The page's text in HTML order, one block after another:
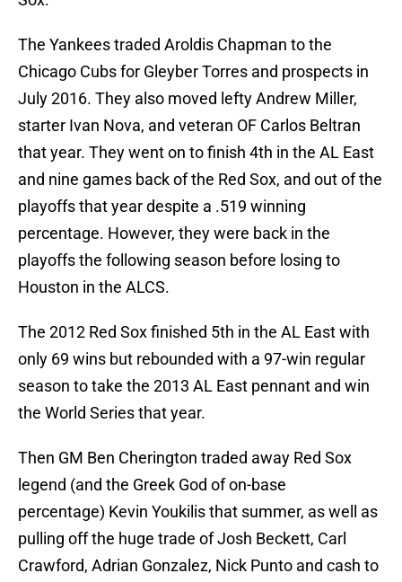
The Yankees traded Aroldis Chapman to the
Chicago Cubs for Gleyber Torres and prospects in
July 2016. They also moved lefty Andrew Miller,
starter Ivan Nova, and veteran OF Carlos Beltran
that year. They went on to finish 4th in the AL East
and nine games back of the Red Sox, and out of the
playoffs that year despite a .519 winning
percentage. However, they were back in the
playoffs the following season before losing to
Houston in the ALCS.
The 2012 Red Sox finished 5th in the AL East with
only 69 wins but rebounded with a 97-win regular
season to take the 2013 AL East pennant and win
the World Series that year.
Then GM Ben Cherington traded away Red Sox
legend (and the Greek God of on-base
percentage) Kevin Youkilis that summer, as well as
pulling off the huge trade of Josh Beckett, Carl
Crawford, Adrian Gonzalez, Nick Punto and cash to